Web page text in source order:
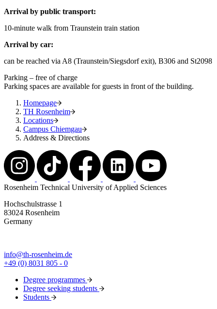
Arrival by public transport:
10-minute walk from Traunstein train station
Arrival by car:
can be reached via A8 (Traunstein/Siegsdorf exit), B306 and St2098
Parking – free of charge
Parking spaces are available for guests in front of the building.
Homepage
TH Rosenheim
Locations
Campus Chiemgau
Address & Directions
Rosenheim Technical University of Applied Sciences
Hochschulstrasse 1
83024 Rosenheim
Germany
info@th-rosenheim.de
+49 (0) 8031 805 - 0
Degree programmes
Degree seeking students
Students